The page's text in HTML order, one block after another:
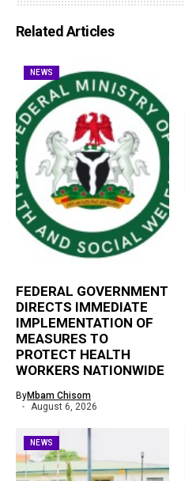
Related Articles
NEWS
FEDERAL GOVERNMENT
DIRECTS IMMEDIATE
IMPLEMENTATION OF
MEASURES TO
PROTECT HEALTH
WORKERS NATIONWIDE
ByMbam Chisom
August 6, 2026
NEWS